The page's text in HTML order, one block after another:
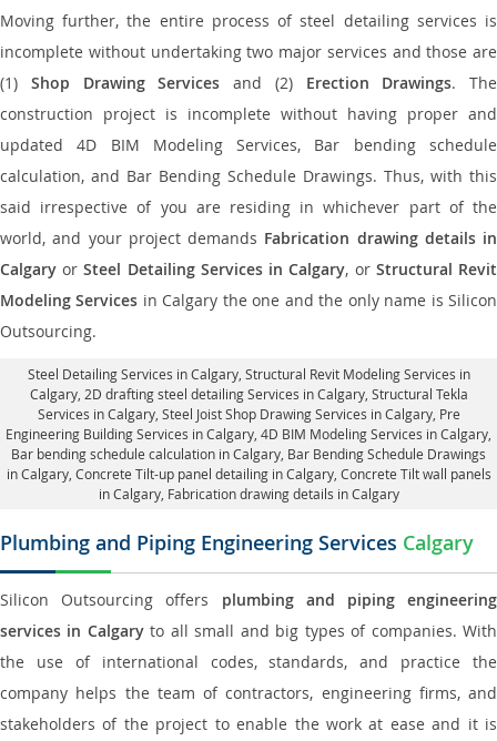
Moving further, the entire process of steel detailing services is
incomplete without undertaking two major services and those are
(1) Shop Drawing Services and (2) Erection Drawings. The
construction project is incomplete without having proper and
updated 4D BIM Modeling Services, Bar bending schedule
calculation, and Bar Bending Schedule Drawings. Thus, with this
said irrespective of you are residing in whichever part of the
world, and your project demands Fabrication drawing details in
Calgary orSteel Detailing Services in Calgary, or Structural Revit
Modeling Services in Calgary the one and the only name is Silicon
Outsourcing.
Steel Detailing Services in Calgary, Structural Revit Modeling Services in
Calgary, 2D drafting steel detailing Services in Calgary, Structural Tekla
Services in Calgary, Steel Joist Shop Drawing Services in Calgary, Pre
Engineering Building Services in Calgary, 4D BIM Modeling Services in Calgary,
Bar bending schedule calculation in Calgary, Bar Bending Schedule Drawings
in Calgary, Concrete Tilt-up panel detailing in Calgary, Concrete Tilt wall panels
in Calgary, Fabrication drawing details in Calgary
Plumbing and Piping Engineering Services Calgary
Silicon Outsourcing offers plumbing and piping engineering
services in Calgaryto all small and big types of companies. With
the use of international codes, standards, and practice the
company helps the team of contractors, engineering firms, and
stakeholders of the project to enable the work at ease and it is